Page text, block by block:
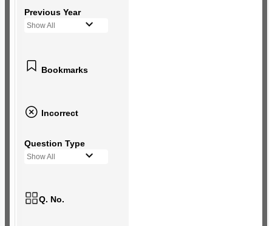
Previous Year
Show All
Bookmarks
Incorrect
Question Type
Show All
Q. No.